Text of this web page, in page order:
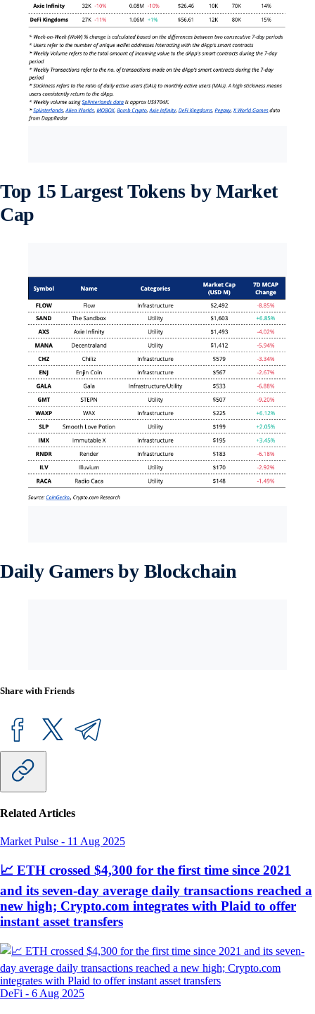
Top 15 Largest Tokens by Market
Cap
Daily Gamers by Blockchain
Share with Friends
Related Articles
Market Pulse - 11 Aug 2025
📈 ETH crossed $4,300 for the first time since 2021
and its seven-day average daily transactions reached a
new high; Crypto.com integrates with Plaid to offer
instant asset transfers
DeFi - 6 Aug 2025